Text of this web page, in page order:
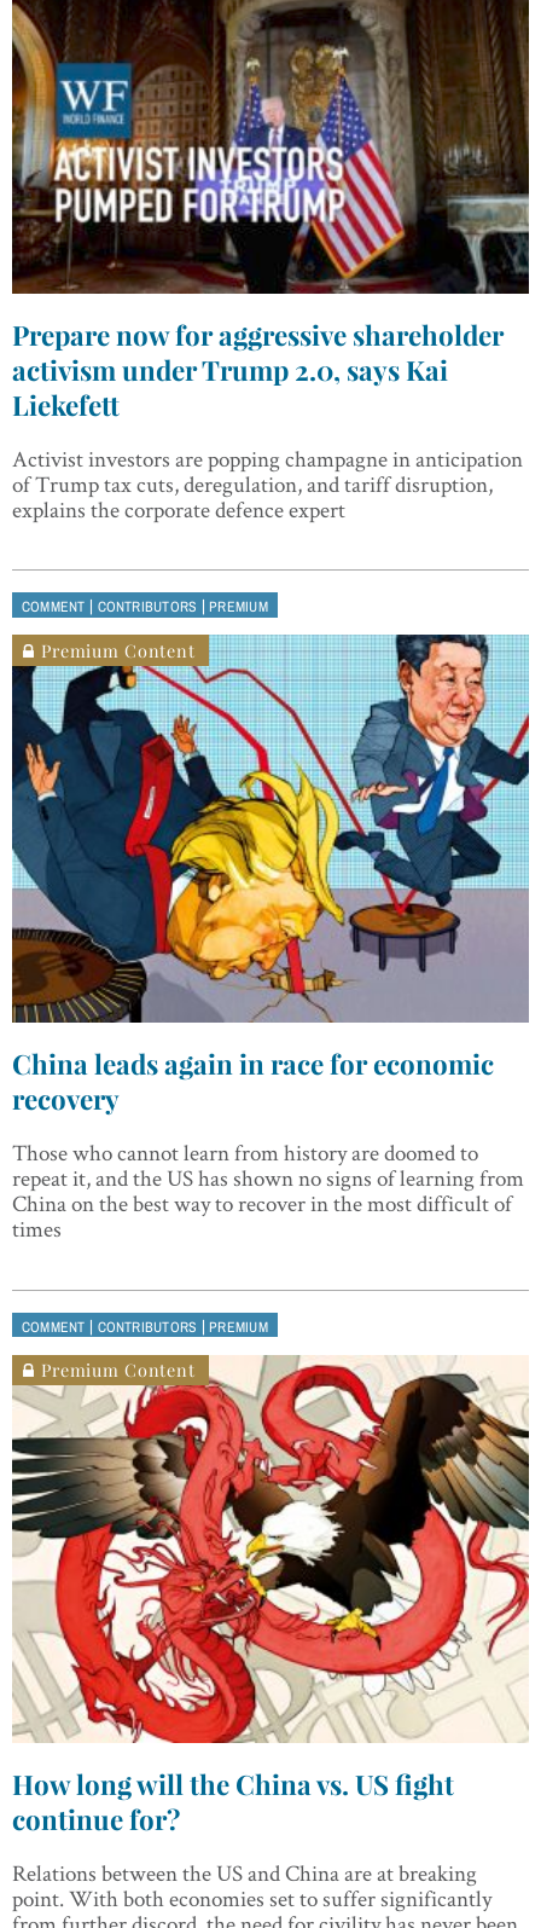
Prepare now for aggressive shareholder
activism under Trump 2.0, says Kai
Liekefett
Activist investors are popping champagne in anticipation
of Trump tax cuts, deregulation, and tariff disruption,
explains the corporate defence expert
COMMENT | CONTRIBUTORS |PREMIUM
Premium Content
China leads again in race for economic
recovery
Those who cannot learn from history are doomed to
repeat it, and the US has shown no signs of learning from
China on the best way to recover in the most difficult of
times
COMMENT | CONTRIBUTORS |PREMIUM
Premium Content
How long will the China vs. US fight
continue for?
Relations between the US and China are at breaking
point. With both economies set to suffer significantly